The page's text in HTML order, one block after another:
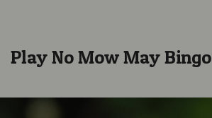
Play No Mow May Bingo